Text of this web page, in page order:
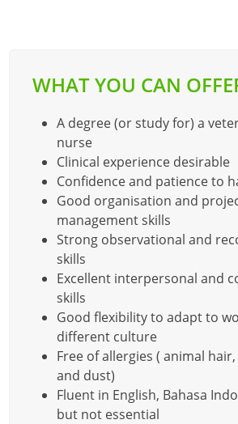
WHAT YOU CAN
A degree (or study for) a
nurse
Clinical experience desirable
Confidence and patience to
Good organisation and
management skills
Strong observational and
skills
Excellent interpersonal and
skills
Good flexibility to adapt to
different culture
Free of allergies ( animal
and dust)
Fluent in English, Bahasa
but not essential